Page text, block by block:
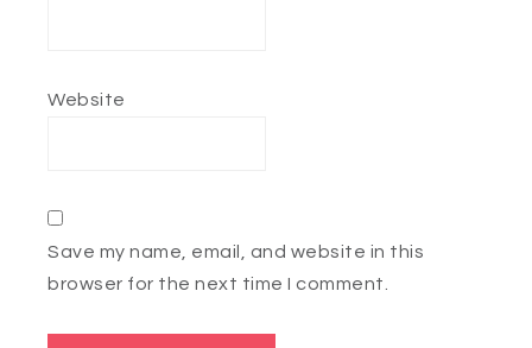
Website
Save my name, email, and website in this
browser for the next time I comment.